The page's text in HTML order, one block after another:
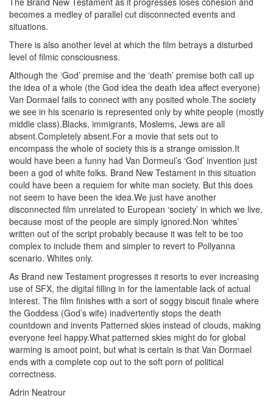
becomes a medley of parallel cut disconnected events and
situations.
There is also another level at which the film betrays a disturbed
level of filmic consciousness.
Although the ‘God’ premise and the ‘death’ premise both call up
the idea of a whole (the God idea the death idea affect everyone)
Van Dormael fails to connect with any posited whole.The society
we see in his scenario is represented only by white people (mostly
middle class).Blacks, immigrants, Moslems, Jews are all
absent.Completely absent.For a movie that sets out to
encompass the whole of society this is a strange omission.It
would have been a funny had Van Dormeul’s ‘God’ invention just
been a god of white folks. Brand New Testament in this situation
could have been a requiem for white man society. But this does
not seem to have been the idea.We just have another
disconnected film unrelated to European ‘society’ in which we live,
because most of the people are simply ignored.Non ‘whites’
written out of the script probably because it was felt to be too
complex to include them and simpler to revert to Pollyanna
scenario. Whites only.
As Brand new Testament progresses it resorts to ever increasing
use of SFX, the digital filling in for the lamentable lack of actual
interest. The film finishes with a sort of soggy biscuit finale where
the Goddess (God’s wife) inadvertently stops the death
countdown and invents Patterned skies instead of clouds, making
everyone feel happy.What patterned skies might do for global
warming is amoot point, but what is certain is that Van Dormael
ends with a complete cop out to the soft porn of political
correctness.
Adrin Neatrour